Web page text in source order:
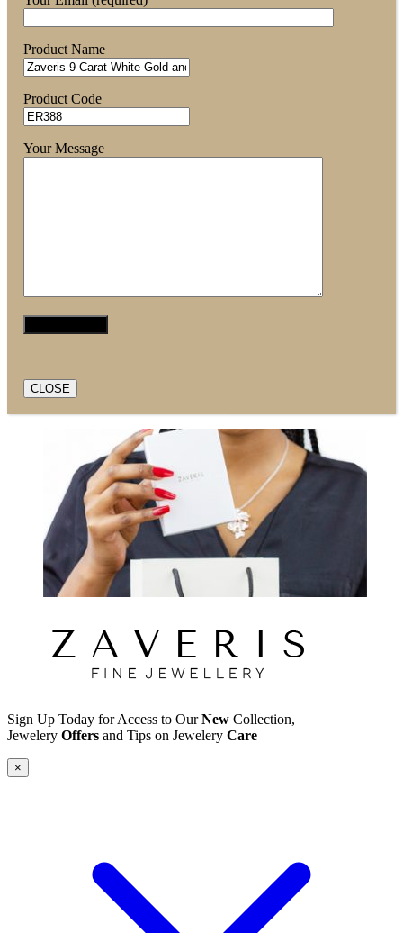
Product Name
Product Code
Your Message
CLOSE
Sign Up Today for Access to OurNew Collection,
Jewelery Offers and Tips on Jewelery Care
×